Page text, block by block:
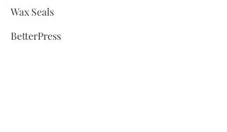
Wax Seals
BetterPress